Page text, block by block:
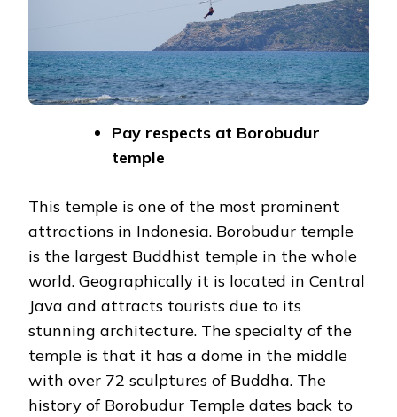
Pay respects at Borobudur
temple
This temple is one of the most prominent
attractions in Indonesia. Borobudur temple
is the largest Buddhist temple in the whole
world. Geographically it is located in Central
Java and attracts tourists due to its
stunning architecture. The specialty of the
temple is that it has a dome in the middle
with over 72 sculptures of Buddha. The
history of Borobudur Temple dates back to